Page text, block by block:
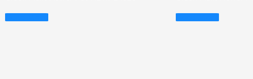
Read More Read More